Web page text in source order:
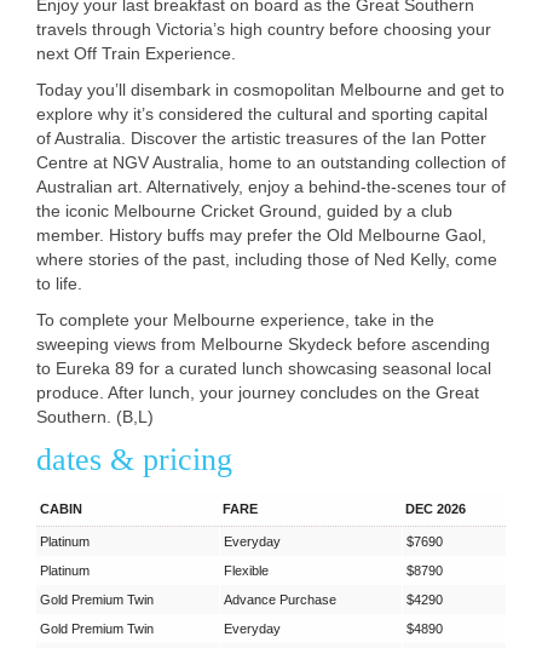
Enjoy your last breakfast on board as the Great Southern
travels through Victoria’s high country before choosing your
next Off Train Experience.
Today you’ll disembark in cosmopolitan Melbourne and get to
explore why it’s considered the cultural and sporting capital
of Australia. Discover the artistic treasures of the Ian Potter
Centre at NGVAustralia, home to an outstanding collection of
Australian art. Alternatively, enjoy a behind-the-scenes tour of
the iconic Melbourne Cricket Ground, guided by a club
member. History buffs may prefer the Old Melbourne Gaol,
where stories of the past, including those of Ned Kelly, come
to life.
To complete your Melbourne experience, take in the
sweeping views from Melbourne Skydeck before ascending
to Eureka 89 for a curated lunch showcasing seasonal local
produce. After lunch, your journey concludes on the Great
Southern. (B,L)
dates & pricing
CABIN FARE DEC 2026
Platinum Everyday
$7690
Platinum
Flexible
$8790
Gold Premium Twin
Advance Purchase
$4290
Gold Premium Twin
Everyday $4890